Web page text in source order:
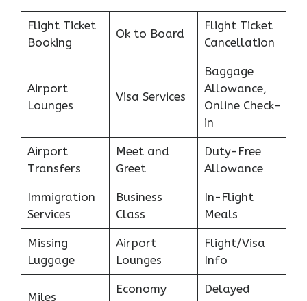
Flight Ticket
Booking
Ok to Board
Flight Ticket
Cancellation
Airport
Lounges
Visa Services
Baggage
Allowance,
Online Check-
in
Airport
Transfers
Meet and
Greet
Duty-Free
Allowance
Immigration
Services
Business
Class
In-Flight
Meals
Missing
Luggage
Airport
Lounges
Flight/Visa
Info
Miles
Economy
Delayed